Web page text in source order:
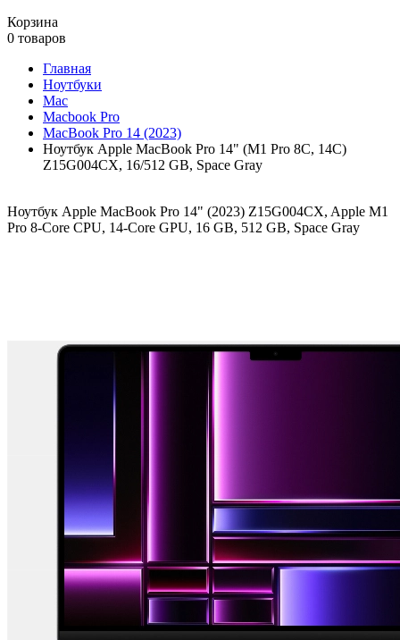
Корзина
0 товаров
Главная
Ноутбуки
Mac
Macbook Pro
MacBook Pro 14 (2023)
Ноутбук Apple MacBook Pro 14" (M1 Pro 8C, 14C)
Z15G004CX, 16/512 GB, Space Gray
Ноутбук Apple MacBook Pro 14" (2023) Z15G004CX, Apple M1
Pro 8-Core CPU, 14-Core GPU, 16 GB, 512 GB, Space Gray